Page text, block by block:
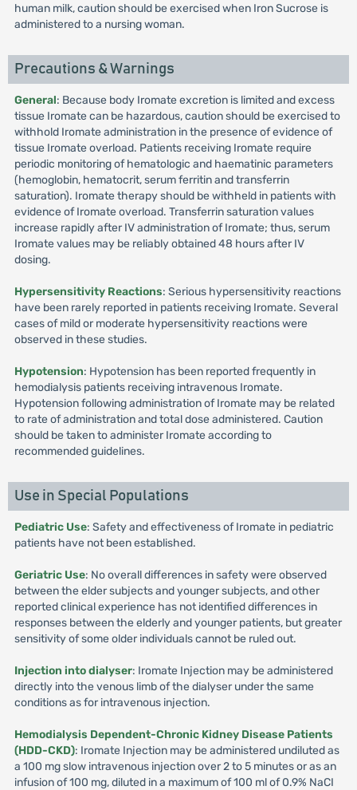
human milk, caution should be exercised when Iron Sucrose is
administered to a nursing woman.
Precautions & Warnings
General: Because body Iromate excretion is limited and excess
tissue Iromate can be hazardous, caution should be exercised to
withhold Iromate administration in the presence of evidence of
tissue Iromate overload. Patients receiving Iromate require
periodic monitoring of hematologic and haematinic parameters
(hemoglobin, hematocrit, serum ferritin and transferrin
saturation). Iromate therapy should be withheld in patients with
evidence of Iromate overload. Transferrin saturation values
increase rapidly after IV administration of Iromate; thus, serum
Iromate values may be reliably obtained 48 hours after IV
dosing.
Hypersensitivity Reactions: Serious hypersensitivity reactions
have been rarely reported in patients receiving Iromate. Several
cases of mild or moderate hypersensitivity reactions were
observed in these studies.
Hypotension: Hypotension has been reported frequently in
hemodialysis patients receiving intravenous Iromate.
Hypotension following administration of Iromate may be related
to rate of administration and total dose administered. Caution
should be taken to administer Iromate according to
recommended guidelines.
Use in Special Populations
Pediatric Use: Safety and effectiveness of Iromate in pediatric
patients have not been established.
Geriatric Use: No overall differences in safety were observed
between the elder subjects and younger subjects, and other
reported clinical experience has not identified differences in
responses between the elderly and younger patients, but greater
sensitivity of some older individuals cannot be ruled out.
Injection into dialyser: Iromate Injection may be administered
directly into the venous limb of the dialyser under the same
conditions as for intravenous injection.
Hemodialysis Dependent-Chronic Kidney Disease Patients
(HDD-CKD): Iromate Injection may be administered undiluted as
a 100 mg slow intravenous injection over 2 to 5 minutes or as an
infusion of 100 mg, diluted in a maximum of 100 ml of 0.9% NaCI